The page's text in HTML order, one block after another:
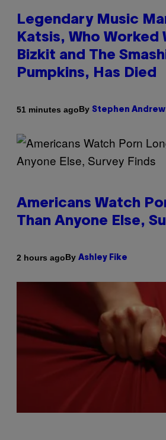
Legendary Music
Katsis, Who Worked
Bizkit and The
Pumpkins, Has Died
51 minutes agoBy Stephen
Americans Watch
Than Anyone Else,
2 hours agoBy Ashley Fike